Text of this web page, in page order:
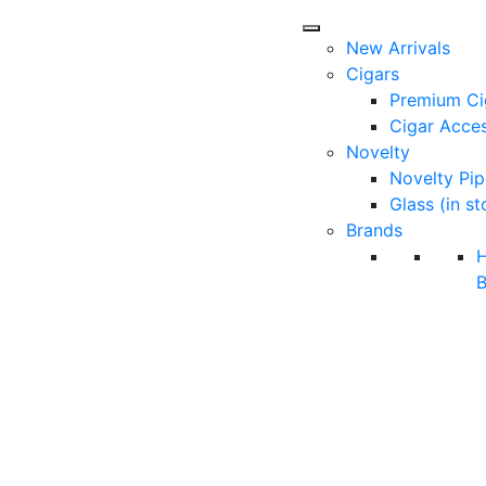
New Arrivals
Cigars
Premium
Cigar
Novelty
Novelty
Glass (in
Brands